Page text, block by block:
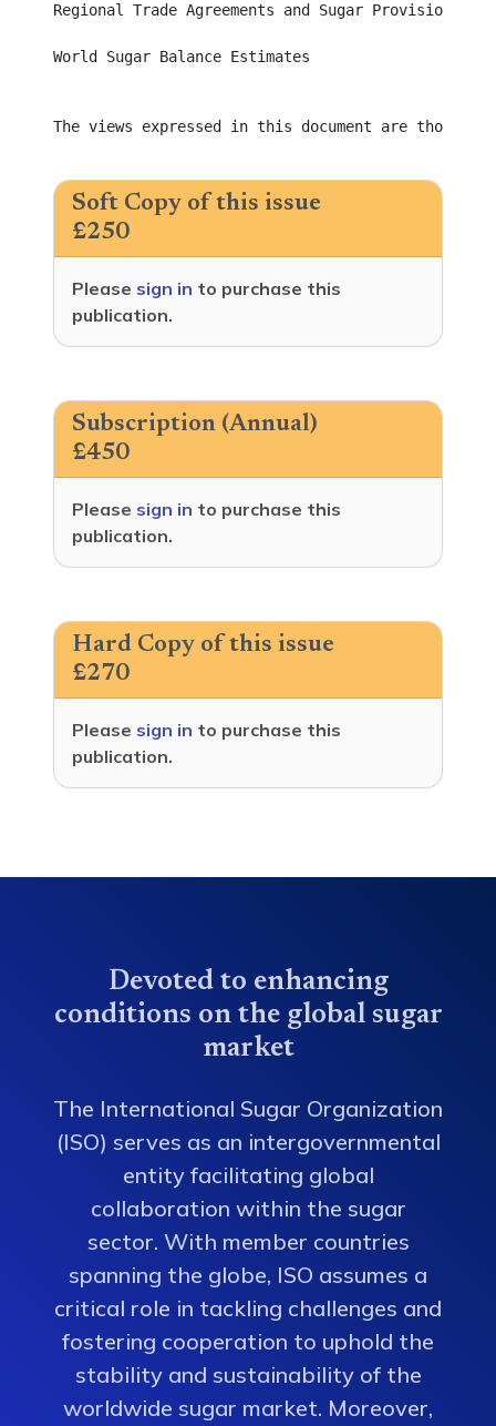
Regional Trade Agreements and Sugar Provisions
World Sugar Balance Estimates
The views expressed in this document are those
Soft Copy of this issue
£250
Please sign in to purchase this
publication.
Subscription (Annual)
£450
Please sign in to purchase this
publication.
Hard Copy of this issue
£270
Please sign in to purchase this
publication.
Devoted to enhancing
conditions on the global sugar
market
The International Sugar Organization
(ISO) serves as an intergovernmental
entity facilitating global
collaboration within the sugar
sector. With member countries
spanning the globe, ISO assumes a
critical role in tackling challenges and
fostering cooperation to uphold the
stability and sustainability of the
worldwide sugar market. Moreover,